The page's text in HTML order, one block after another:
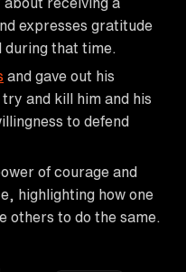
expresses gratitude
that time.
and gave out his
and kill him and his
to defend
of courage and
highlighting how one
others to do the same.